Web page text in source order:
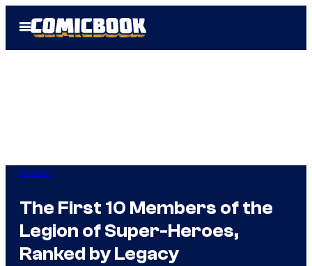
Open
Menu
Comics
The First 10 Members of the
Legion of Super-Heroes,
Ranked by Legacy